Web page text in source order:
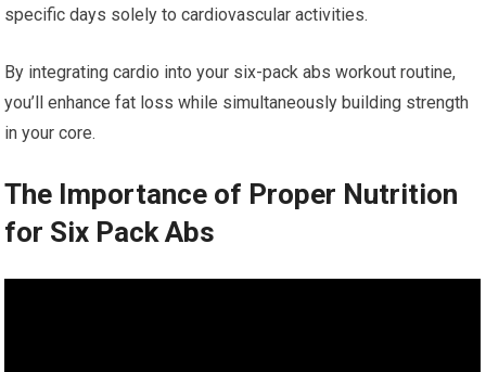
specific days solely to cardiovascular activities.
By integrating cardio into your six-pack abs workout routine,
you’ll enhance fat loss while simultaneously building strength
in your core.
The Importance of Proper Nutrition
for Six Pack Abs